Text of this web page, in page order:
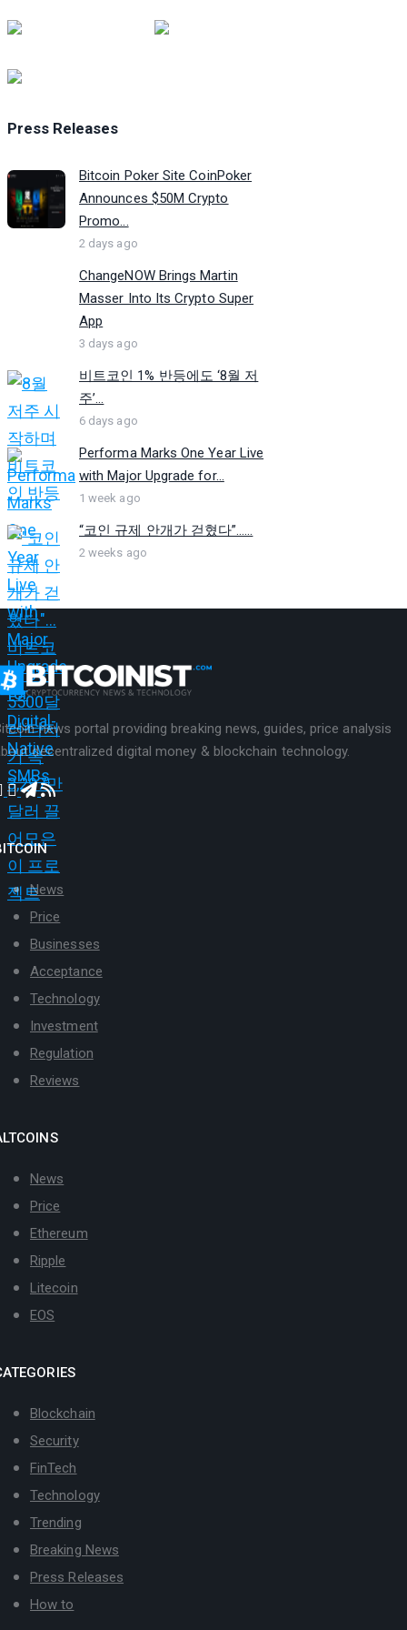
Press Releases
Bitcoin Poker Site CoinPoker
Announces $50M Crypto
Promo...
2 days ago
ChangeNOW Brings Martin
Masser Into Its Crypto Super
App
3 days ago
비트코인 1% 반등에도 ‘8월 저
주’...
6 days ago
Performa Marks One Year Live
with Major Upgrade for...
1 week ago
“코인 규제 안개가 걷혔다”…...
2 weeks ago
news portal providing breaking news, guides, price analysis
decentralized digital money & blockchain technology.
News
Price
Businesses
Acceptance
Technology
Investment
Regulation
Reviews
News
Price
Ethereum
Ripple
Litecoin
EOS
Blockchain
Security
FinTech
Technology
Trending
Breaking News
Press Releases
How to